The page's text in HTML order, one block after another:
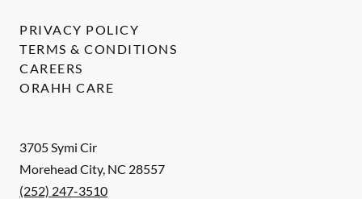
3705 Symi Cir
Morehead City, NC 28557
(252) 247-3510
PRIVACY POLICY
TERMS & CONDITIONS
CAREERS
ORAHH CARE